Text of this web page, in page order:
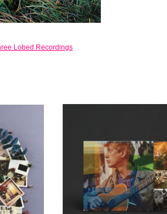
Lobed Recordings
and
blues
styles,
psych,
inspires
Indies Exclusive Clear
Other You.